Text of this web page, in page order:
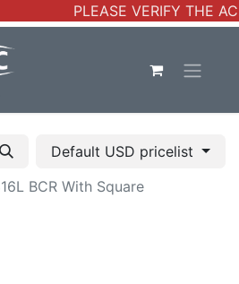
PLEASE VERIFY THE
Default USD pricelist
BCR With Square